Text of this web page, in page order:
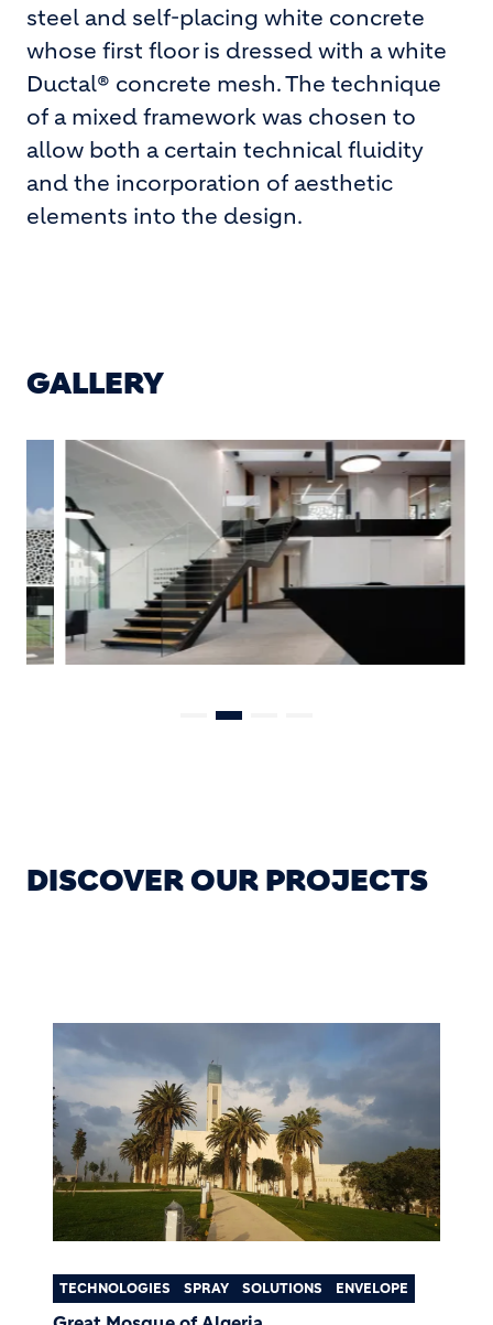
steel and self-placing white concrete
whose first floor is dressed with a white
Ductal® concrete mesh. The technique
of a mixed framework was chosen to
allow both a certain technical fluidity
and the incorporation of aesthetic
elements into the design.
GALLERY
DISCOVER OUR PROJECTS
TECHNOLOGIES SPRAY SOLUTIONS ENVELOPE